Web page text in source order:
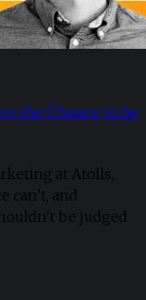
the Chance to be
at Atolls,
and
be judged